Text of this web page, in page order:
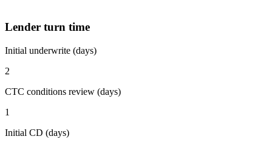
Lender turn time
Initial underwrite (days)
2
CTC conditions review (days)
1
Initial CD (days)